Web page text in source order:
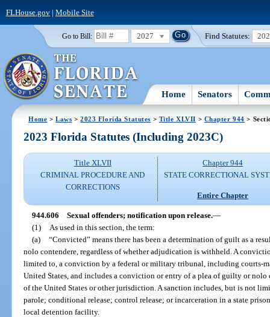
FLHouse.gov| Mobile Site
Go to Bill: 2027 Find Statutes:
Home Senators
Home >Laws >2023 Florida Statutes > Title XLVII > Chapter 944 >
2023 Florida Statutes (Including 2023C)
Title XLVII
CRIMINAL PROCEDURE AND
CORRECTIONS
Chapter 944
STATE CORRECTIONAL
Entire Chapter
944.606 Sexual offenders; notification upon release.—
(1)
As used in this section, the term:
(a) “Convicted” means there has been a determination of guilt as a
nolo contendere, regardless of whether adjudication is withheld. A
limited to, a conviction by a federal or military tribunal, including courts-
United States, and includes a conviction or entry of a plea of guilty or
of the United States or other jurisdiction. A sanction includes, but is not
parole; conditional release; control release; or incarceration in a state
local detention facility.